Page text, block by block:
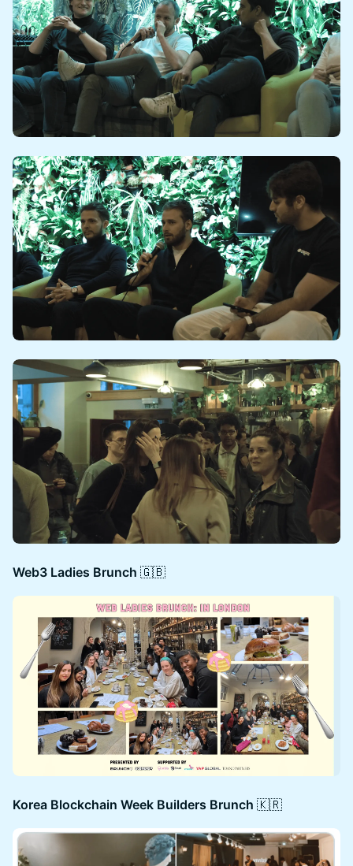
Web3 Ladies Brunch​ 🇬🇧
Korea Blockchain Week Builders Brunch 🇰🇷